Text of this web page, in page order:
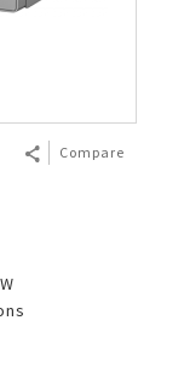
Compare